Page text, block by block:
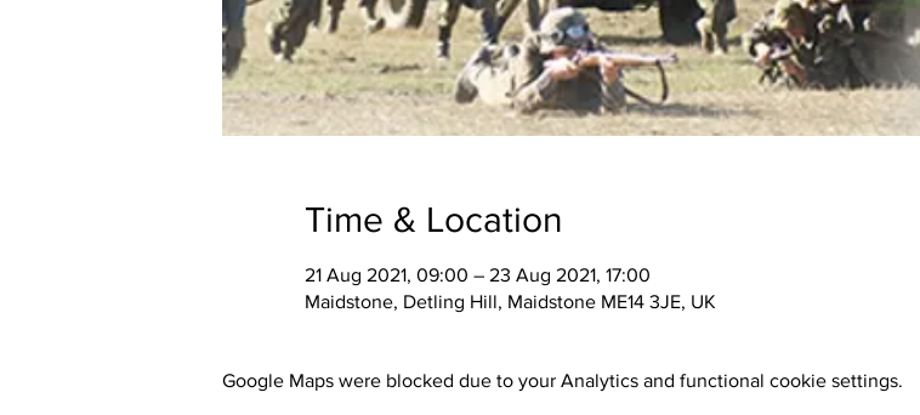
Time & Location
21 Aug 2021, 09:00 – 23 Aug 2021, 17:00
Maidstone, Detling Hill, Maidstone ME14 3JE, UK
Google Maps were blocked due to your Analytics and functional cookie settings.